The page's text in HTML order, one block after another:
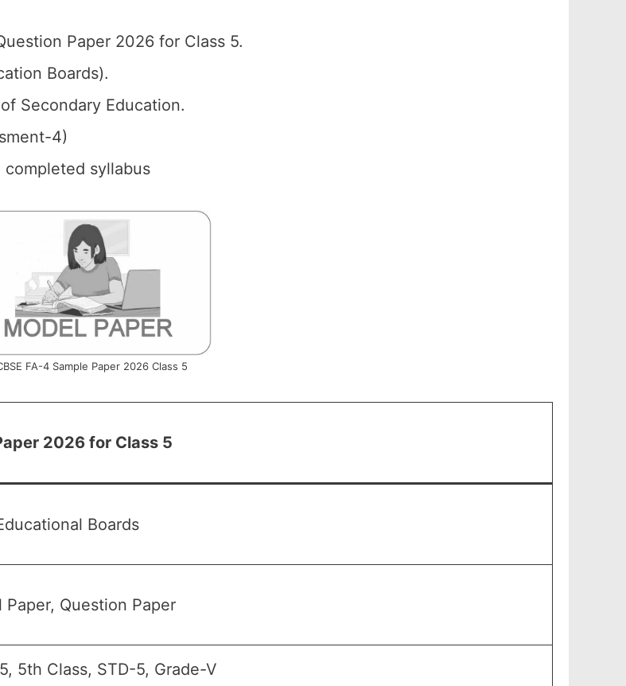
Paper 2026 for Class 5.
Boards).
Secondary Education.
4)
syllabus
FA-4 Sample Paper 2026 Class 5
2026 for Class 5
Boards
Paper, Question Paper
5th Class, STD-5, Grade-V